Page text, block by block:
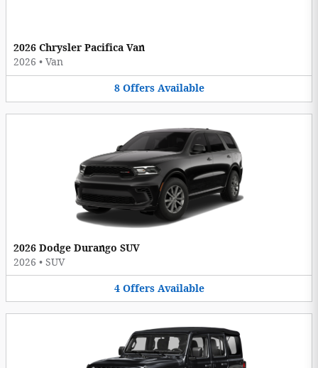
2026 Chrysler Pacifica Van
2026 • Van
8 Offers Available
2026 Dodge Durango SUV
2026 • SUV
4 Offers Available